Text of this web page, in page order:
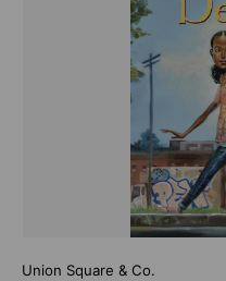
Union Square & Co.